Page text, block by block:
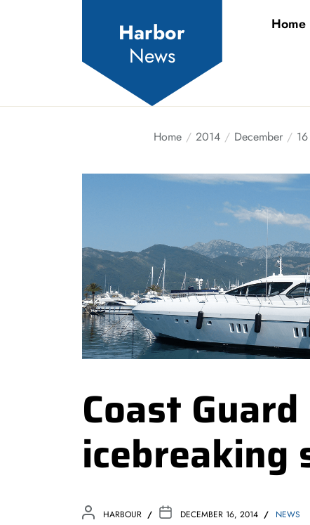
Harbor
News
Home
Home 2014 December 16
Coast
icebreaking
HARBOUR DECEMBER 16, 2014 NEWS